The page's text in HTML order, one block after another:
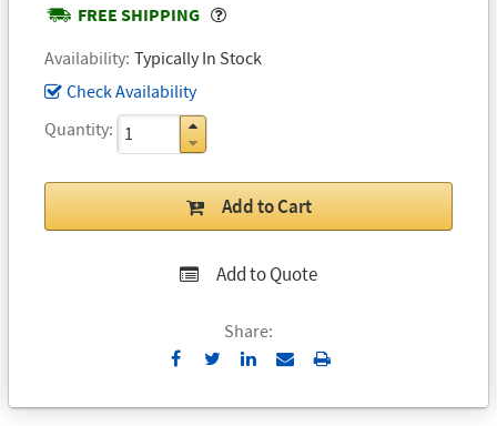
FREE SHIPPING
Popover
Availability Typically In Stock
Check Availability
Quantity
Add to Cart
Add to Quote
Share:
Send
Email
Print